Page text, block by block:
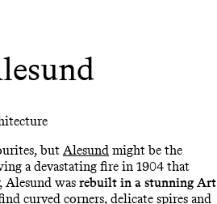
but Alesund might be the
a devastating fire in 1904 that
Alesund was rebuilt in a stunning Art
curved corners, delicate spires and